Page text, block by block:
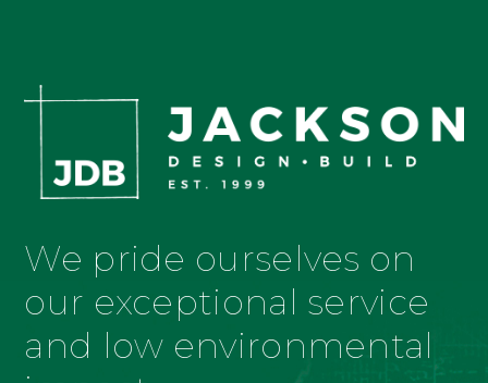
We pride ourselves on
our exceptional service
and low environmental